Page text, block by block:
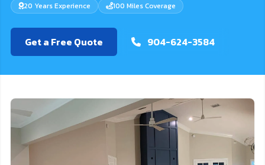
20 Years Experience 100 Miles Coverage
Get a Free Quote 904-624-3584